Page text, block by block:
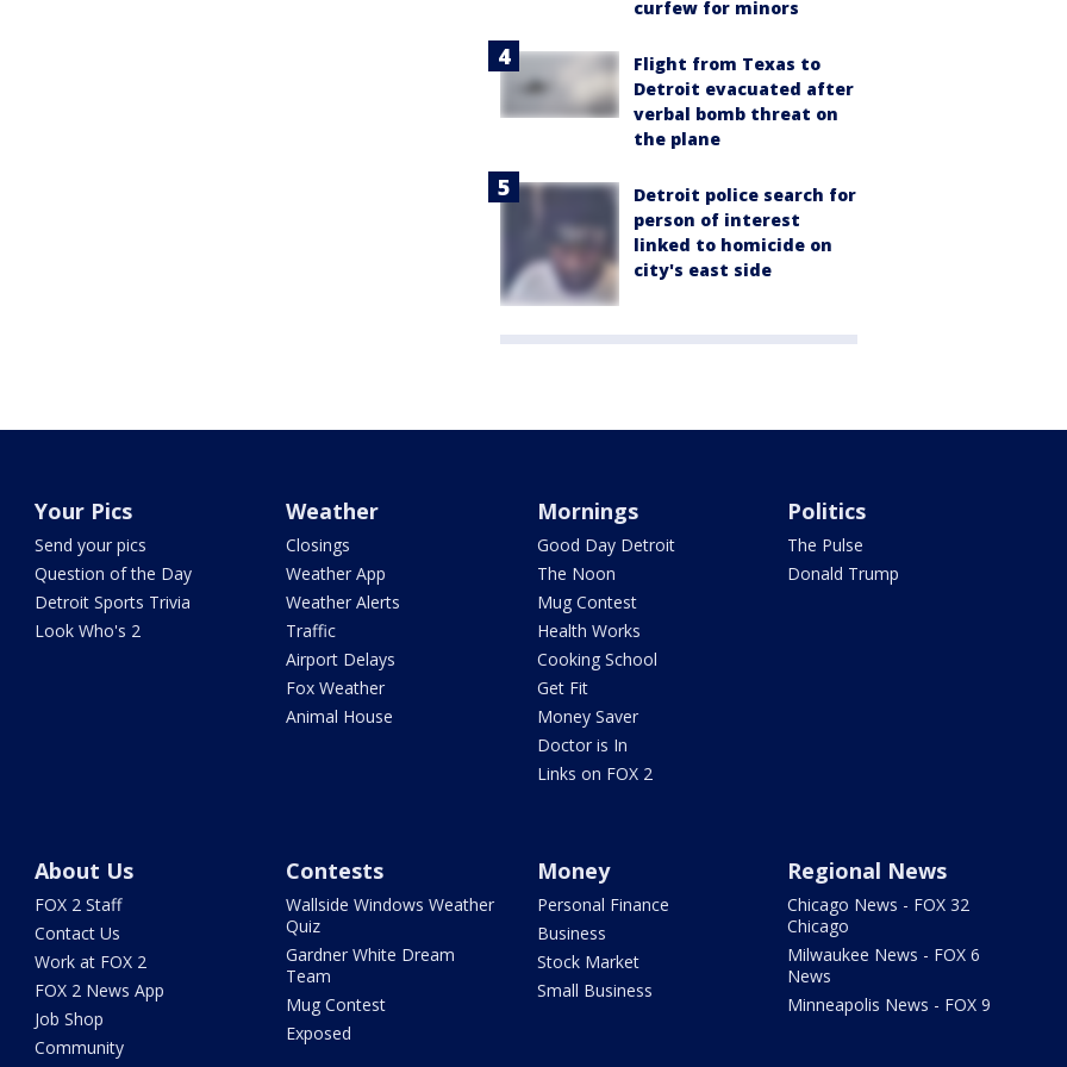
curfew for minors
Flight from Texas to
Detroit evacuated after
verbal bomb threat on
the plane
Detroit police search for
person of interest
linked to homicide on
city's east side
Your Pics
Send your pics
Question of the Day
Detroit Sports Trivia
Look Who's 2
Weather
Closings
Weather App
Weather Alerts
Traffic
Airport Delays
Fox Weather
Animal House
Mornings
Good Day Detroit
The Noon
Mug Contest
Health Works
Cooking School
Get Fit
Money Saver
Doctor is In
Links on FOX 2
Politics
The Pulse
Donald Trump
About Us
FOX 2 Staff
Contact Us
Work at FOX 2
FOX 2 News App
Job Shop
Community
Contests
Wallside Windows Weather
Quiz
Gardner White Dream
Team
Mug Contest
Exposed
Money
Personal Finance
Business
Stock Market
Small Business
Regional News
Chicago News - FOX 32
Chicago
Milwaukee News - FOX 6
News
Minneapolis News - FOX 9